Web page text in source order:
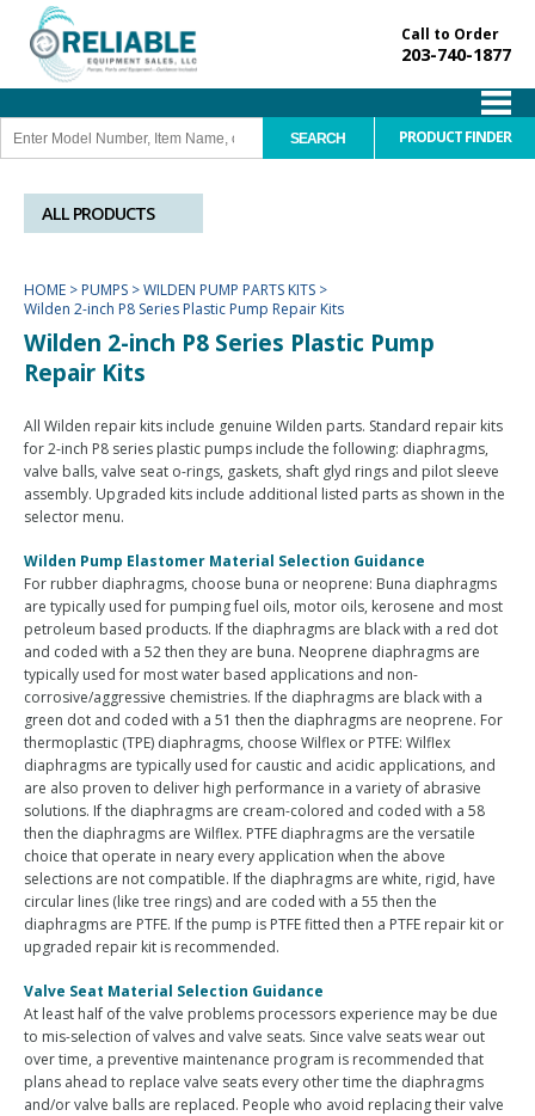
Call to Order
203-740-1877
PRODUCT FINDER
ALL PRODUCTS
HOME > PUMPS >WILDEN PUMP PARTS KITS >
Wilden 2-inch P8 Series Plastic Pump Repair Kits
Wilden 2-inch P8 Series Plastic Pump
Repair Kits
All Wilden repair kits include genuine Wilden parts. Standard repair kits
for 2-inch P8 series plastic pumps include the following: diaphragms,
valve balls, valve seat o-rings, gaskets, shaft glyd rings and pilot sleeve
assembly. Upgraded kits include additional listed parts as shown in the
selector menu.
Wilden Pump Elastomer Material Selection Guidance
For rubber diaphragms, choose buna or neoprene: Buna diaphragms
are typically used for pumping fuel oils, motor oils, kerosene and most
petroleum based products. If the diaphragms are black with a red dot
and coded with a 52 then they are buna. Neoprene diaphragms are
typically used for most water based applications and non-
corrosive/aggressive chemistries. If the diaphragms are black with a
green dot and coded with a 51 then the diaphragms are neoprene. For
thermoplastic (TPE) diaphragms, choose Wilflex or PTFE: Wilflex
diaphragms are typically used for caustic and acidic applications, and
are also proven to deliver high performance in a variety of abrasive
solutions. If the diaphragms are cream-colored and coded with a 58
then the diaphragms are Wilflex. PTFE diaphragms are the versatile
choice that operate in neary every application when the above
selections are not compatible. If the diaphragms are white, rigid, have
circular lines (like tree rings) and are coded with a 55 then the
diaphragms are PTFE. If the pump is PTFE fitted then a PTFE repair kit or
upgraded repair kit is recommended.
Valve Seat Material Selection Guidance
At least half of the valve problems processors experience may be due
to mis-selection of valves and valve seats. Since valve seats wear out
over time, a preventive maintenance program is recommended that
plans ahead to replace valve seats every other time the diaphragms
and/or valve balls are replaced. People who avoid replacing their valve